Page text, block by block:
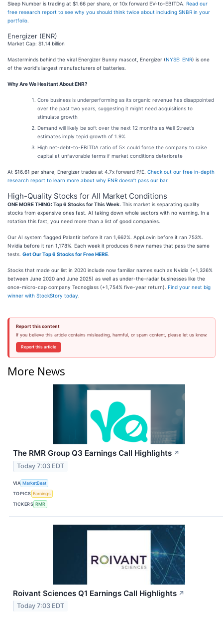
Sleep Number is trading at $1.66 per share, or 10x forward EV-to-EBITDA. Read our
free research report to see why you should think twice about including SNBR in your
portfolio
Energizer (ENR)
Market Cap: $1.14 billion
Masterminds behind the viral Energizer Bunny mascot, Energizer (NYSE: ENR) is one
of the world's largest manufacturers of batteries.
Why Are We Hesitant About ENR?
Core business is underperforming as its organic revenue has disappointed
over the past two years, suggesting it might need acquisitions to
stimulate growth
Demand will likely be soft over the next 12 months as Wall Street’s
estimates imply tepid growth of 1.9%
High net-debt-to-EBITDA ratio of 5× could force the company to raise
capital at unfavorable terms if market conditions deteriorate
At $16.61 per share, Energizer trades at 4.7x forward P/E. Check out our free in-depth
research report to learn more about why ENR doesn’t pass our bar.
High-Quality Stocks for All Market Conditions
ONE MORE THING: Top 6 Stocks for This Week. This market is separating quality
stocks from expensive ones fast. AI taking down whole sectors with no warning. In a
rotation this fast, you need more than a list of good companies.
Our AI system flagged Palantir before it ran 1,662%. AppLovin before it ran 753%.
Nvidia before it ran 1,178%. Each week it produces 6 new names that pass the same
tests. Get Our Top 6 Stocks for Free HERE
Stocks that made our list in 2020 include now familiar names such as Nvidia (+1,326%
between June 2020 and June 2025) as well as under-the-radar businesses like the
once-micro-cap company Tecnoglass (+1,754% five-year return). Find your next big
winner with StockStory today
Report this content
If you believe this article contains misleading, harmful, or spam content, please let us know.
Report this article
More News
The RMR Group Q3 Earnings Call Highlights ↗
Today 7:03 EDT
VIA MarketBeat
TOPICS Earnings
TICKERS RMR
Roivant Sciences Q1 Earnings Call Highlights ↗
Today 7:03 EDT